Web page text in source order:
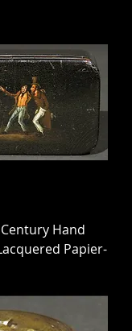
Century Hand
Papier-